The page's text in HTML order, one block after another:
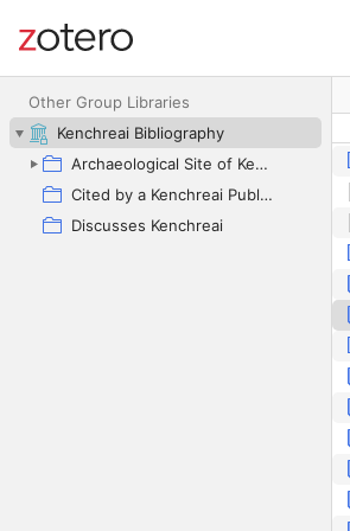
Site navigation
Other Group Libraries
Kenchreai Bibliography
Archaeological Site of Kenchreai as Primary Focus
Cited by a Kenchreai Publication
Discusses Kenchreai